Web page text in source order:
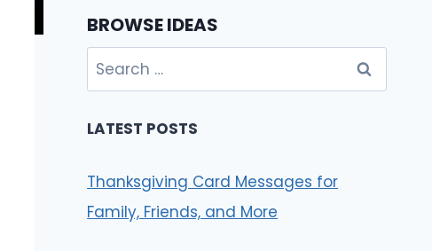
BROWSE IDEAS
Search
for:
LATEST POSTS
Thanksgiving Card Messages for
Family, Friends, and More